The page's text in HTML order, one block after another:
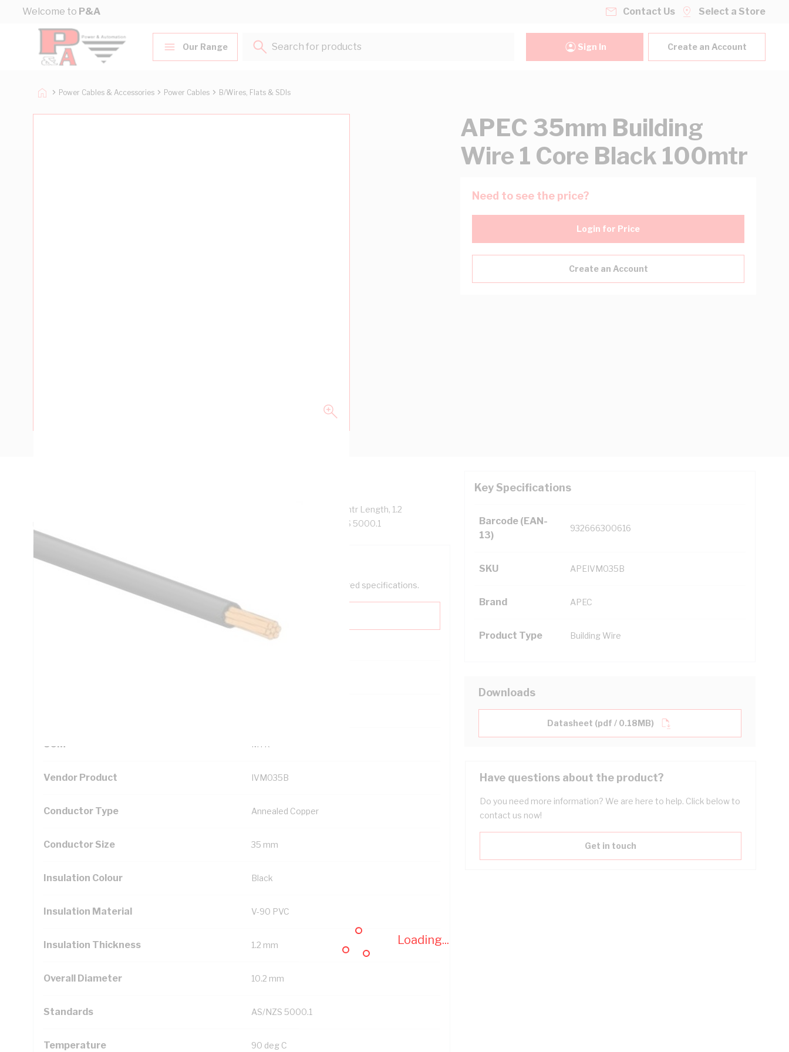
Skip to Content
Welcome to P&A
Loading...
Contact Us Select a Store
Our Range
Search for products...
Sign In Create an Account
Power Cables & Accessories Power Cables B/Wires, Flats & SDIs
APEC 35mm Building
Wire 1 Core Black 100mtr
Need to see the price?
Login for Price
Create an Account
Building Wire, 35 mm, Annealed Copper, 0.6-1 kV, 10.2 mm Overall Diameter, 100 mtr Length, 1.2
mm Insulation Thickness, V-90 PVC Insulation, Black Insulation, 90 deg C, AS/NZS 5000.1
Key Specifications
Barcode (EAN-
13)
932666300616
SKU APEIVM035B
Brand APEC
Product Type Building Wire
Technical Specifications
Looking for something specific? Search with keywords to help filter your required specifications.
UOM MTR
Vendor Product IVM035B
Conductor Type Annealed Copper
Conductor Size 35 mm
Insulation Colour Black
Insulation Material V-90 PVC
Insulation Thickness 1.2 mm
Overall Diameter 10.2 mm
Standards AS/NZS 5000.1
Temperature 90 deg C
Downloads
Datasheet (pdf / 0.18MB)
Have questions about the product?
Do you need more information? We are here to help. Click below to
contact us now!
Get in touch